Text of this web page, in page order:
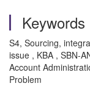
Keywords
S4, Sourcing,
issue , KBA , SBN-
Account
Problem